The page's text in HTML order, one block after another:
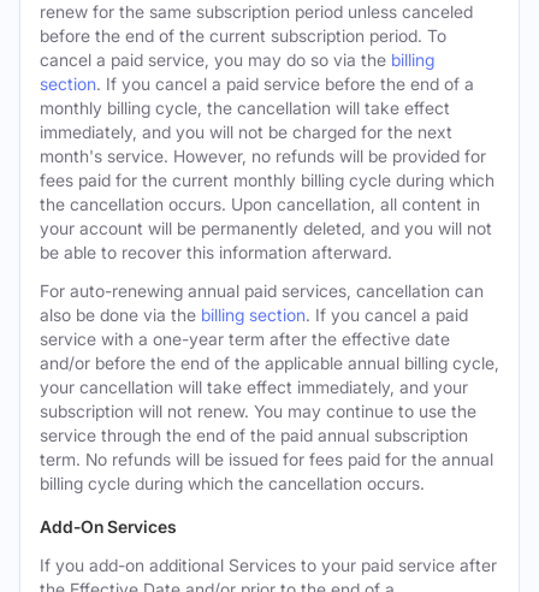
renew for the same subscription period unless canceled
before the end of the current subscription period. To
cancel a paid service, you may do so via the billing
section. If you cancel a paid service before the end of a
monthly billing cycle, the cancellation will take effect
immediately, and you will not be charged for the next
month's service. However, no refunds will be provided for
fees paid for the current monthly billing cycle during which
the cancellation occurs. Upon cancellation, all content in
your account will be permanently deleted, and you will not
be able to recover this information afterward.
For auto-renewing annual paid services, cancellation can
also be done via the billing section. If you cancel a paid
service with a one-year term after the effective date
and/or before the end of the applicable annual billing cycle,
your cancellation will take effect immediately, and your
subscription will not renew. You may continue to use the
service through the end of the paid annual subscription
term. No refunds will be issued for fees paid for the annual
billing cycle during which the cancellation occurs.
Add-On Services
If you add-on additional Services to your paid service after